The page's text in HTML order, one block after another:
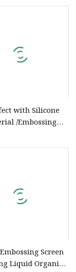
with Silicone
/Embossing
Screen
Liquid Organic